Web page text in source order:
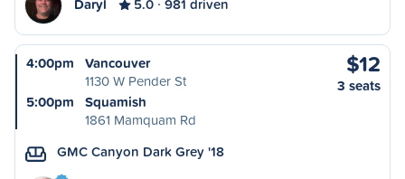
Daryl 5.0 981 driven
4:00pm
Vancouver
1130 W Pender St
5:00pm
Squamish
1861 Mamquam Rd
$12
3 seats
GMC Canyon Dark Grey '18